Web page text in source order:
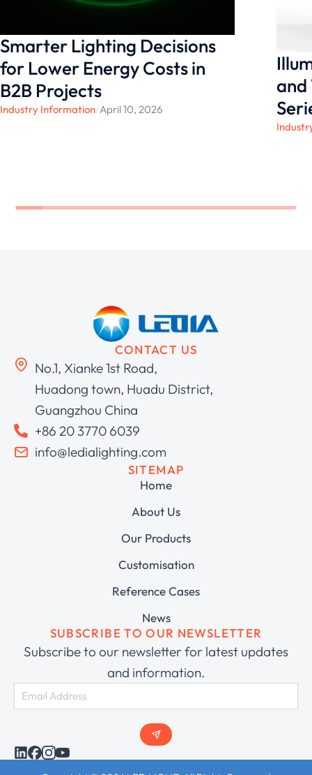
Smarter Lighting Decisions
for Lower Energy Costs in
B2B Projects
Industry Information/April 10, 2026
and
CONTACT US
No.1, Xianke 1st Road,
Huadong town, Huadu District,
Guangzhou China
+86 20 3770 6039
info@ledialighting.com
SITEMAP
Home
About Us
Our Products
Customisation
Reference Cases
News
SUBSCRIBE TO OUR NEWSLETTER
Subscribe to our newsletter for latest updates
and information.